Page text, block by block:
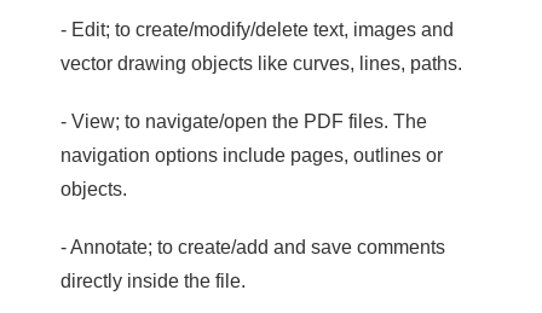
- Edit; to create/modify/delete text, images and
vector drawing objects like curves, lines, paths.
- View; to navigate/open the PDF files. The
navigation options include pages, outlines or
objects.
- Annotate; to create/add and save comments
directly inside the file.